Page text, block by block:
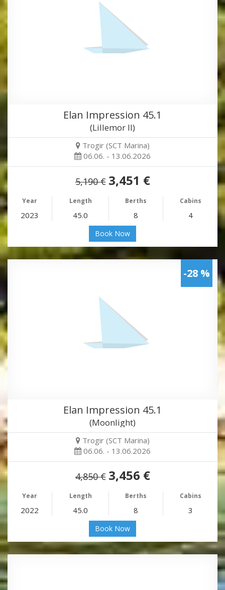
Elan Impression 45.1
(Lillemor II)
Trogir (SCT Marina)
06.06. - 13.06.2026
5,190 € 3,451 €
Year Length Berths Cabins
2023 45.0 8 4
Book Now
-28 %
Elan Impression 45.1
(Moonlight)
Trogir (SCT Marina)
06.06. - 13.06.2026
4,850 € 3,456 €
Year Length Berths Cabins
2022 45.0 8 3
Book Now